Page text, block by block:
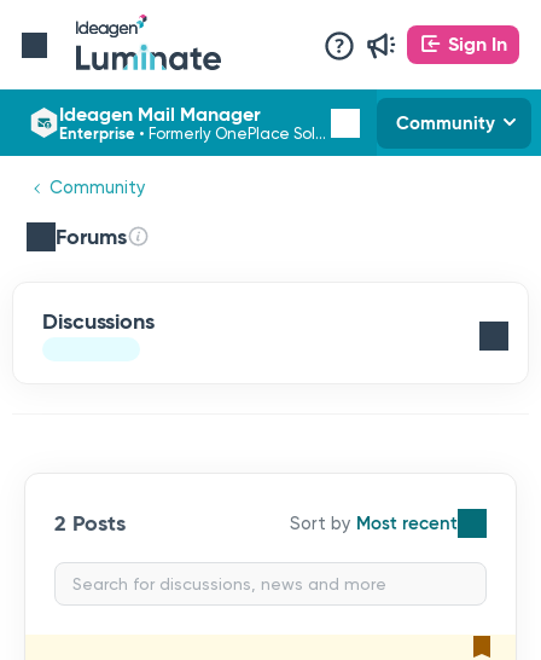
Sign In
Ideagen Mail Manager
Enterprise • Formerly OnePlace Solutions Community
Community
Forums
Discussions
2 Posts Most recent